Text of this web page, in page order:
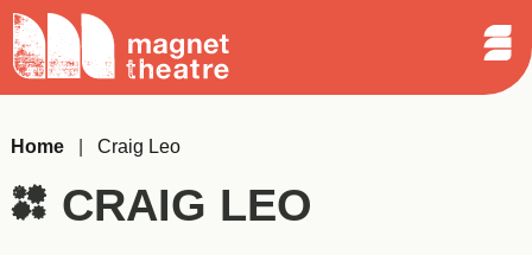
Skip
content
Magnet
Theatre
Search
Home Craig Leo
CRAIG LEO